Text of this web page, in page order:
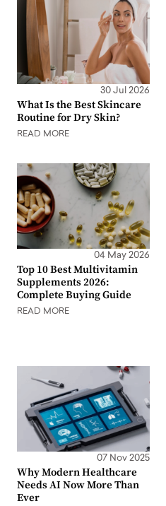
30 Jul 2026
What Is the Best Skincare
Routine for Dry Skin?
READ MORE
04 May 2026
Top 10 Best Multivitamin
Supplements 2026:
Complete Buying Guide
READ MORE
07 Nov 2025
Why Modern Healthcare
Needs AI Now More Than
Ever